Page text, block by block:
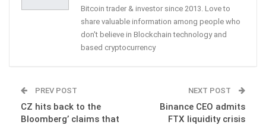
Bitcoin trader & investor since 2013. Love to
share valuable information among people who
don't believe in Blockchain technology and
based cryptocurrency
PREV POST
CZ hits back to the
Bloomberg’ claims that
NEXT POST
Binance CEO admits
FTX liquidity crisis